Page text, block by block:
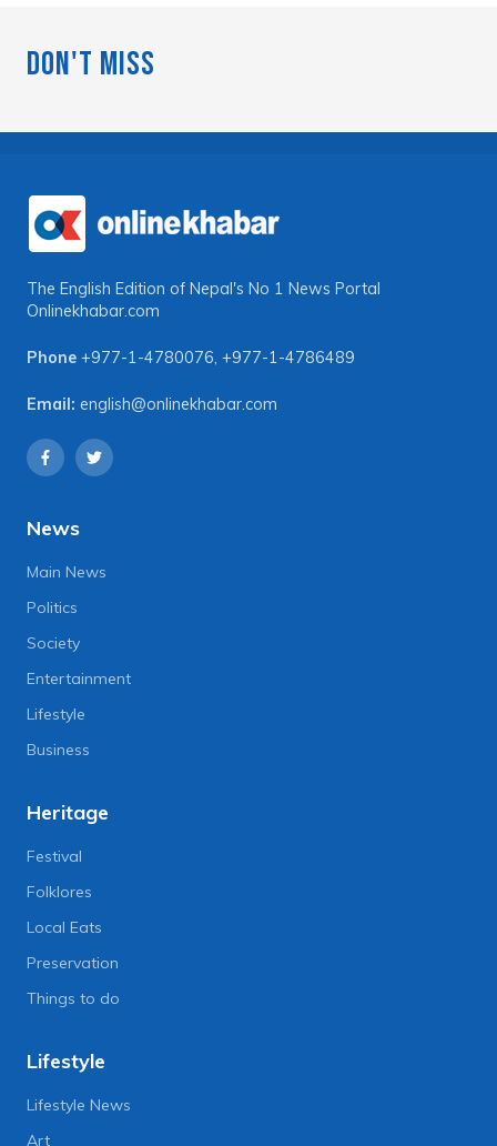
Don't Miss
The English Edition of Nepal's No 1 News Portal
Onlinekhabar.com
Phone +977-1-4780076, +977-1-4786489
Email: english@onlinekhabar.com
News
Main News
Politics
Society
Entertainment
Lifestyle
Business
Heritage
Festival
Folklores
Local Eats
Preservation
Things to do
Lifestyle
Lifestyle News
Art